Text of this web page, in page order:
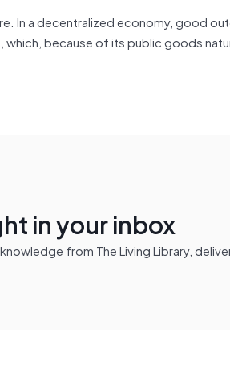
In a decentralized economy, good
because of its public goods
in your inbox
from The Living Library,